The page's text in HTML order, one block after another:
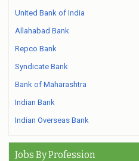
United Bank of India
Allahabad Bank
Repco Bank
Syndicate Bank
Bank of Maharashtra
Indian Bank
Indian Overseas Bank
Jobs By Profession